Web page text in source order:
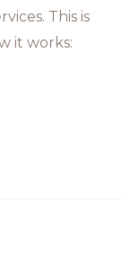
This is
it works: